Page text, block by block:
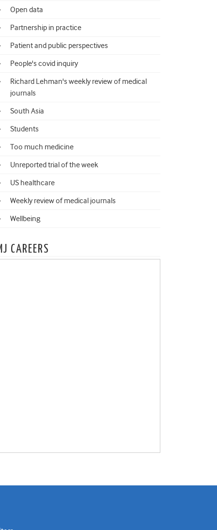
Open data
Partnership in practice
Patient and public perspectives
People's covid inquiry
Richard Lehman's weekly review of medical
journals
South Asia
Students
Too much medicine
Unreported trial of the week
US healthcare
Weekly review of medical journals
Wellbeing
CAREERS